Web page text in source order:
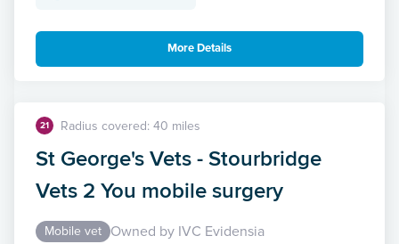
More Details
21 Radius covered: 40 miles
St George's Vets - Stourbridge
Vets 2 You mobile surgery
Mobile vet Owned by IVC Evidensia